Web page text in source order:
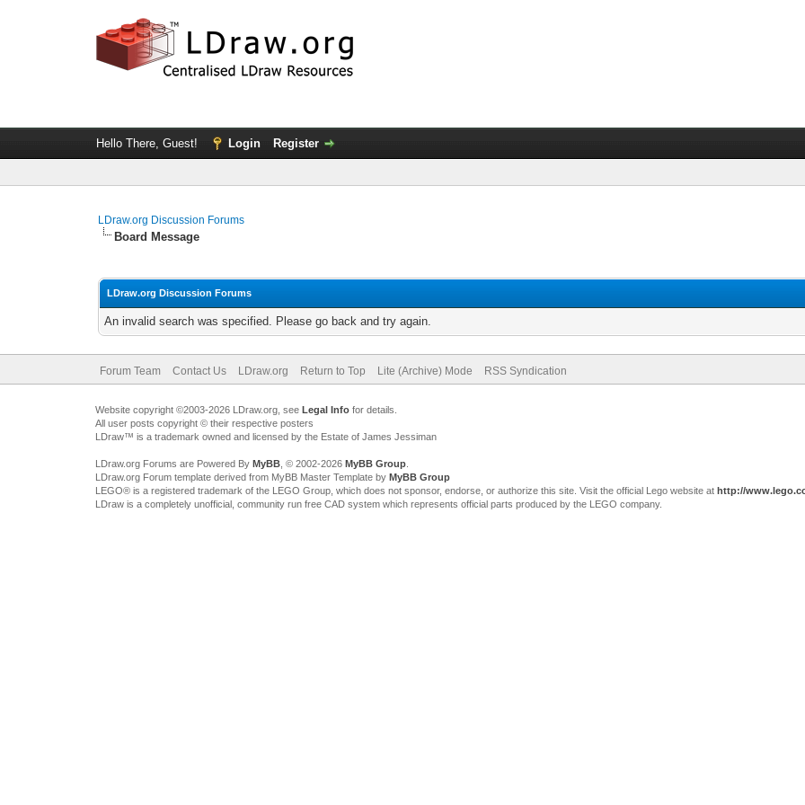
Hello There, Guest! Login Register
LDraw.org Discussion Forums
Board Message
LDraw.org Discussion Forums
An invalid search was specified. Please go back and try again.
Forum Team Contact Us LDraw.org Return to Top Lite (Archive) Mode RSS Syndication
Website copyright ©2003-2026 LDraw.org, see Legal Infofor details.
All user posts copyright © their respective posters
LDraw™ is a trademark owned and licensed by the Estate of James Jessiman
LDraw.org Forums are Powered By MyBB, © 2002-2026 MyBB Group.
LDraw.org Forum template derived from MyBB Master Template by MyBB Group
LEGO® is a registered trademark of the LEGO Group, which does not sponsor, endorse, or authorize this site. Visit the official Lego website at http://
LDraw is a completely unofficial, community run free CAD system which represents official parts produced by the LEGO company.